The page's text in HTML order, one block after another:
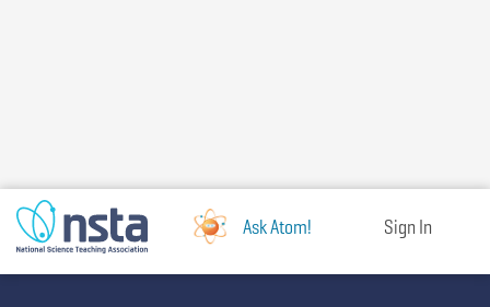
Ask Atom! Sign In